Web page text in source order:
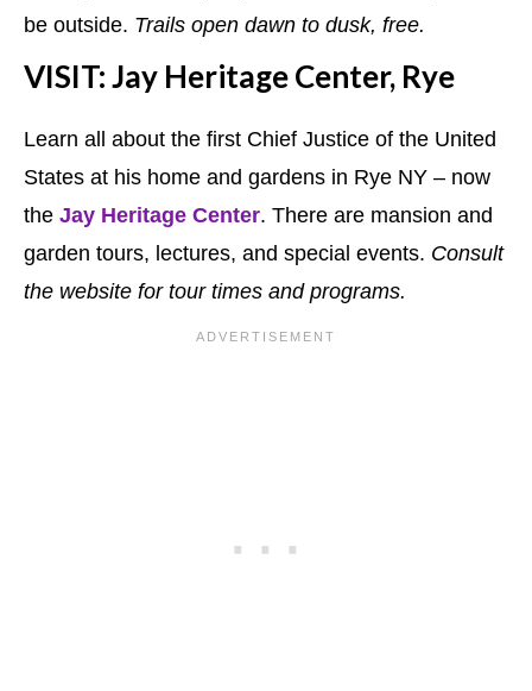
be outside. Trails open dawn to dusk, free.
VISIT: Jay Heritage Center, Rye
Learn all about the first Chief Justice of the United
States at his home and gardens in Rye NY – now
the Jay Heritage Center. There are mansion and
garden tours, lectures, and special events. Consult
the website for tour times and programs.